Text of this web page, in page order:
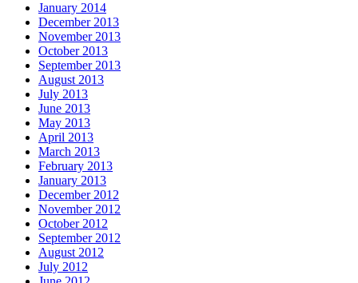
January 2014
December 2013
November 2013
October 2013
September 2013
August 2013
July 2013
June 2013
May 2013
April 2013
March 2013
February 2013
January 2013
December 2012
November 2012
October 2012
September 2012
August 2012
July 2012